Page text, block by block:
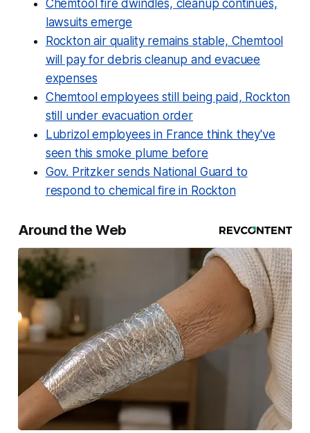
Chemtool fire dwindles, cleanup continues,
lawsuits emerge
Rockton air quality remains stable, Chemtool
will pay for debris cleanup and evacuee
expenses
Chemtool employees still being paid, Rockton
still under evacuation order
Lubrizol employees in France think they've
seen this smoke plume before
Gov. Pritzker sends National Guard to
respond to chemical fire in Rockton
Around the Web